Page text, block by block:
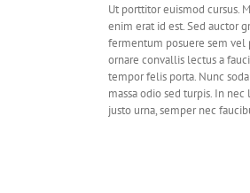
Ut porttitor euismod cursus.
enim erat id est. Sed auctor
fermentum posuere sem vel
ornare convallis lectus a
tempor felis porta. Nunc
massa odio sed turpis. In
justo urna, semper nec